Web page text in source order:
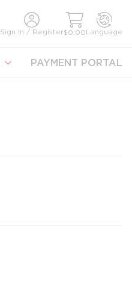
Sign In / Register$0.00Language
PAYMENT PORTAL